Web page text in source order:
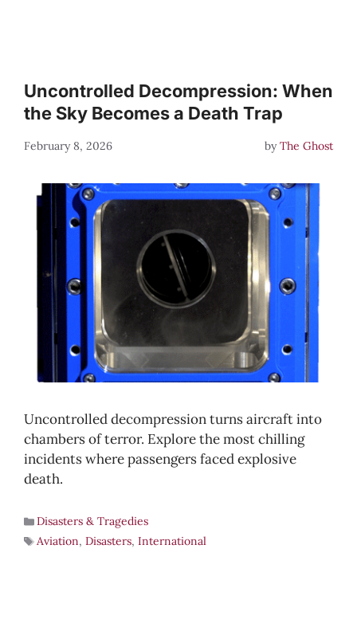
Uncontrolled Decompression: When
the Sky Becomes a Death Trap
February 8, 2026 byThe Ghost
Uncontrolled decompression turns aircraft into
chambers of terror. Explore the most chilling
incidents where passengers faced explosive
death.
Disasters & Tragedies
Aviation, Disasters, International